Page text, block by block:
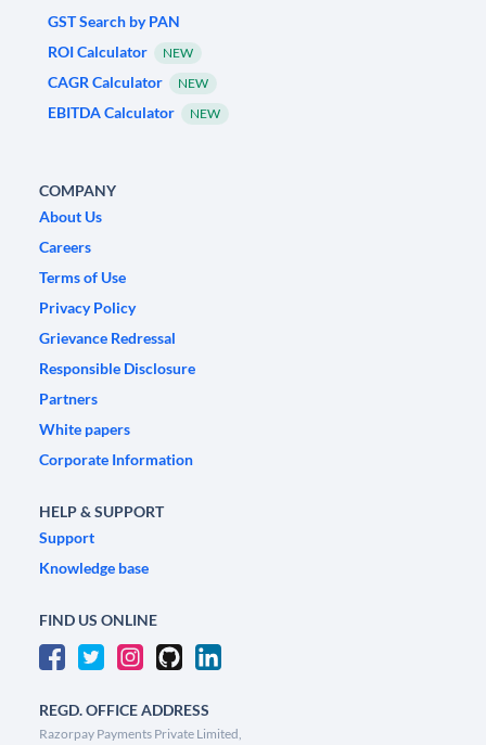
GST Search by PAN
ROI Calculator
NEW
CAGR Calculator NEW
EBITDA Calculator NEW
COMPANY
About Us
Careers
Terms of Use
Privacy Policy
Grievance Redressal
Responsible Disclosure
Partners
White papers
Corporate Information
HELP & SUPPORT
Support
Knowledge base
FIND US ONLINE
REGD. OFFICE ADDRESS
Razorpay Payments Private Limited,